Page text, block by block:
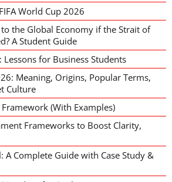
World Cup 2026
the Global Economy if the Strait of
A Student Guide
Lessons for Business Students
Meaning, Origins, Popular Terms,
Culture
(With Examples)
Frameworks to Boost Clarity,
A Complete Guide with Case Study &